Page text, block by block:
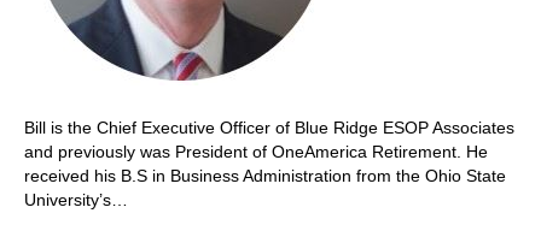
Bill is the Chief Executive Officer of Blue Ridge ESOP Associates
and previously was President of OneAmerica Retirement. He
received his B.S in Business Administration from the Ohio State
University’s…